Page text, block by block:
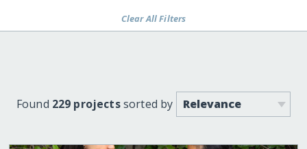
Clear All Filters
Found 229 projectssorted by